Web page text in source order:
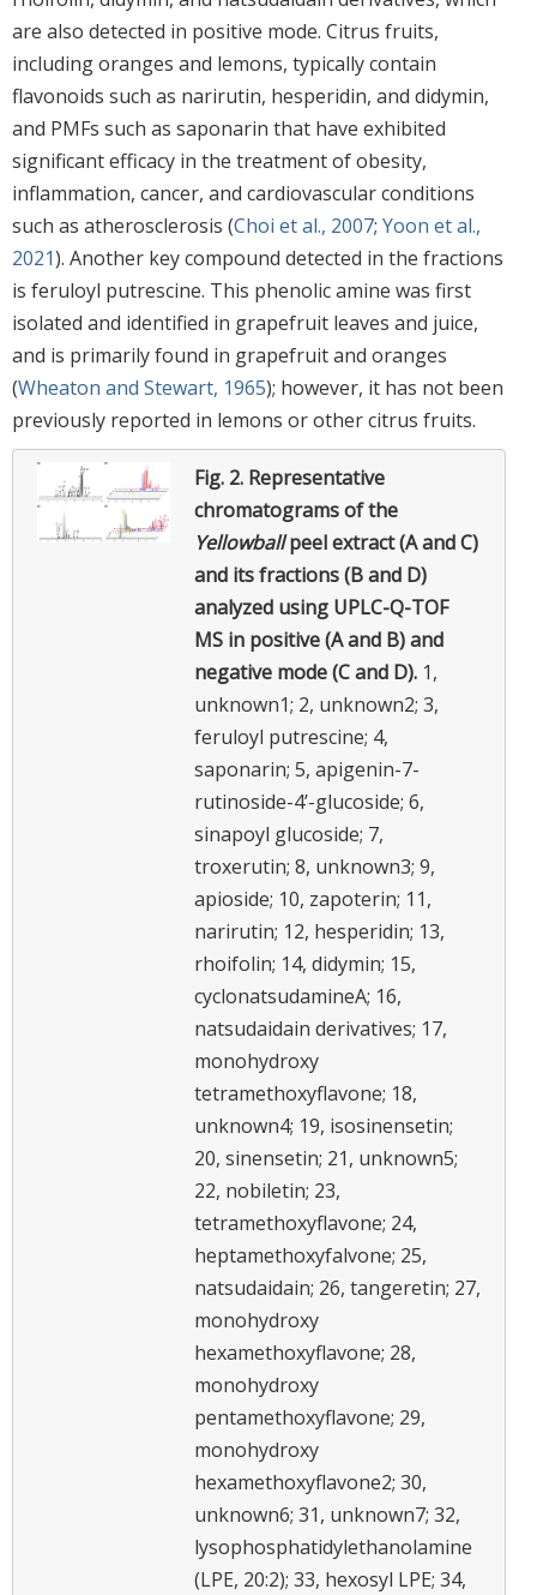
are also detected in positive mode. Citrus fruits,
including oranges and lemons, typically contain
flavonoids such as narirutin, hesperidin, and didymin,
and PMFs such as saponarin that have exhibited
significant efficacy in the treatment of obesity,
inflammation, cancer, and cardiovascular conditions
such as atherosclerosis (Choi et al., 2007; Yoon et al.,
2021). Another key compound detected in the fractions
is feruloyl putrescine. This phenolic amine was first
isolated and identified in grapefruit leaves and juice,
and is primarily found in grapefruit and oranges
(Wheaton and Stewart, 1965); however, it has not been
previously reported in lemons or other citrus fruits.
Fig. 2. Representative
chromatograms of the
Yellowballpeel extract (A and C)
and its fractions (B and D)
analyzed using UPLC-Q-TOF
MS in positive (A and B) and
negative mode (C and D). 1,
unknown1; 2, unknown2; 3,
feruloyl putrescine; 4,
saponarin; 5, apigenin-7-
rutinoside-4’-glucoside; 6,
sinapoyl glucoside; 7,
troxerutin; 8, unknown3; 9,
apioside; 10, zapoterin; 11,
narirutin; 12, hesperidin; 13,
rhoifolin; 14, didymin; 15,
cyclonatsudamineA; 16,
natsudaidain derivatives; 17,
monohydroxy
tetramethoxyflavone; 18,
unknown4; 19, isosinensetin;
20, sinensetin; 21, unknown5;
22, nobiletin; 23,
tetramethoxyflavone; 24,
heptamethoxyfalvone; 25,
natsudaidain; 26, tangeretin; 27,
monohydroxy
hexamethoxyflavone; 28,
monohydroxy
pentamethoxyflavone; 29,
monohydroxy
hexamethoxyflavone2; 30,
unknown6; 31, unknown7; 32,
lysophosphatidylethanolamine
(LPE, 20:2); 33, hexosyl LPE; 34,